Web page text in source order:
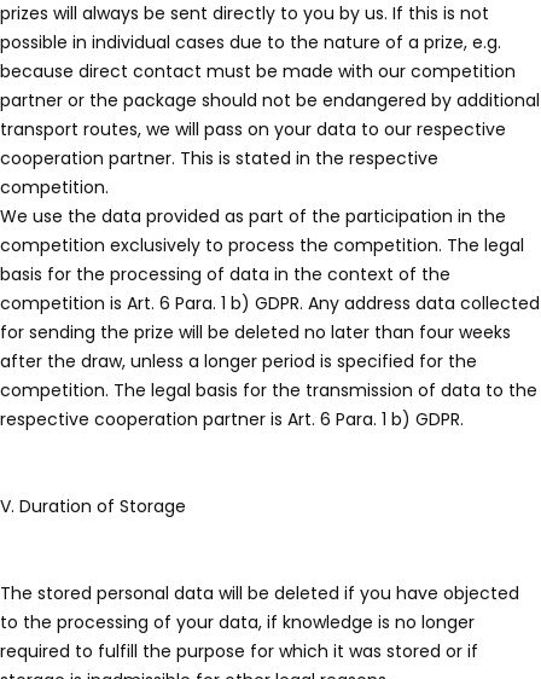
prizes will always be sent directly to you by us. If this is not
possible in individual cases due to the nature of a prize, e.g.
because direct contact must be made with our competition
partner or the package should not be endangered by additional
transport routes, we will pass on your data to our respective
cooperation partner. This is stated in the respective
competition.
We use the data provided as part of the participation in the
competition exclusively to process the competition. The legal
basis for the processing of data in the context of the
competition is Art. 6 Para. 1 b) GDPR. Any address data collected
for sending the prize will be deleted no later than four weeks
after the draw, unless a longer period is specified for the
competition. The legal basis for the transmission of data to the
respective cooperation partner is Art. 6 Para. 1 b) GDPR.
V. Duration of Storage
The stored personal data will be deleted if you have objected
to the processing of your data, if knowledge is no longer
required to fulfill the purpose for which it was stored or if